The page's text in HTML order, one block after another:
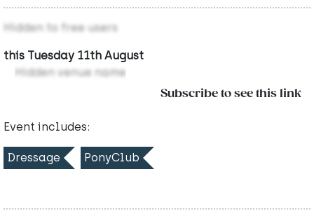
Hidden to free users
this Tuesday 11th August
Hidden venue name
Subscribe to see this link
Event includes:
Dressage PonyClub